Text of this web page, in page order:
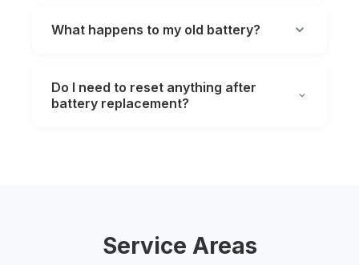
What happens to my old battery?
Do I need to reset anything after
battery replacement?
Service Areas